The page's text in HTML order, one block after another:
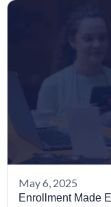
May 6, 2025
Enrollment Made